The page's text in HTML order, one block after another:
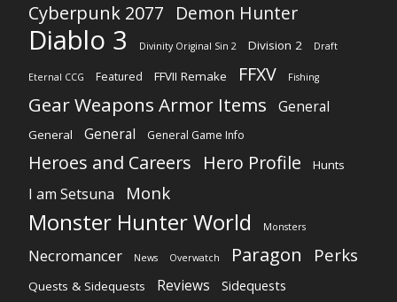
Cyberpunk 2077 Demon Hunter
Diablo 3 Divinity Original Sin 2 Division 2 Draft
Eternal CCG Featured FFVII Remake FFXV Fishing
Gear Weapons Armor Items General
General General General Game Info
Heroes and Careers Hero Profile Hunts
I am Setsuna Monk
Monster Hunter World Monsters
Necromancer News Overwatch Paragon Perks
Quests & Sidequests Reviews
Sidequests